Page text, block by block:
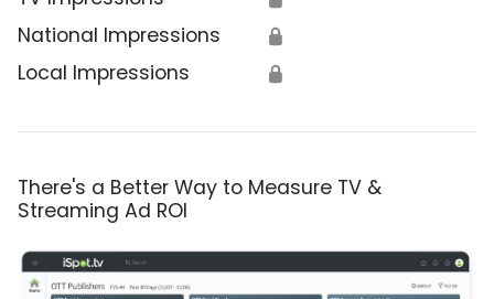
National Impressions 🔒
Local Impressions 🔒
There's a Better Way to Measure TV &
Streaming Ad ROI